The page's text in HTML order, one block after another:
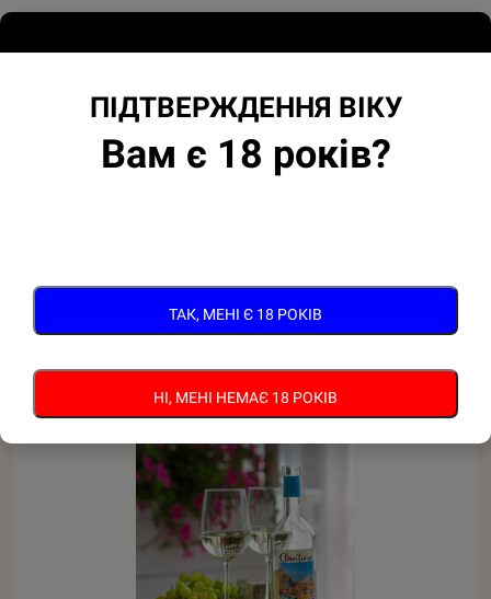
RELATED PRODUCTS
ПІДТВЕРЖДЕННЯ ВІКУ
Вам є 18 років?
ТАК, МЕНІ Є 18 РОКІВ
НІ, МЕНІ НЕМАЄ 18 РОКІВ